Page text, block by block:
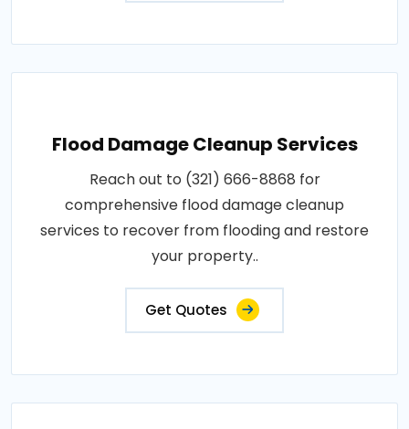
Flood Damage Cleanup Services
Reach out to (321) 666-8868 for
comprehensive flood damage cleanup
services to recover from flooding and restore
your property..
Get Quotes